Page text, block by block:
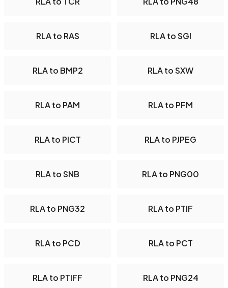
RLA to RAS RLA to SGI
RLA to BMP2 RLA to SXW
RLA to PAM RLA to PFM
RLA to PICT RLA to PJPEG
RLA to SNB RLA to PNG00
RLA to PNG32 RLA to PTIF
RLA to PCD RLA to PCT
RLA to PTIFF RLA to PNG24